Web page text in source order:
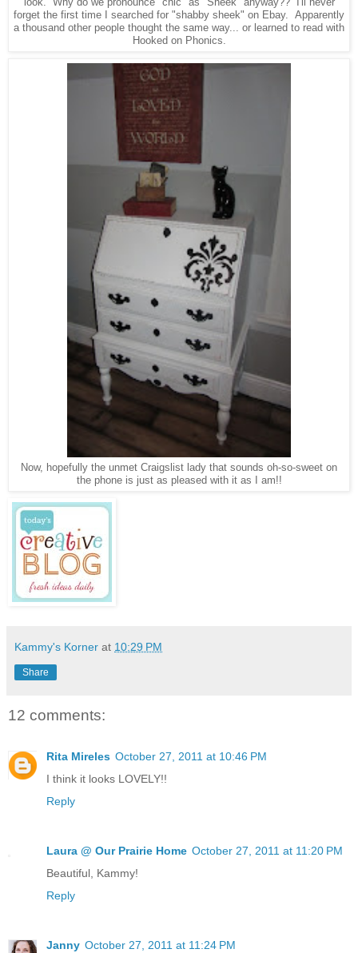
forget the first time I searched for "shabby sheek" on Ebay. Apparently
a thousand other people thought the same way... or learned to read with
Hooked on Phonics.
Now, hopefully the unmet Craigslist lady that sounds oh-so-sweet on
the phone is just as pleased with it as I am!!
Kammy's Korner at 10:29 PM
Share
12 comments:
Rita Mireles October 27, 2011 at 10:46 PM
I think it looks LOVELY!!
Reply
Laura @ Our Prairie Home October 27, 2011 at 11:20 PM
Beautiful, Kammy!
Reply
Janny October 27, 2011 at 11:24 PM